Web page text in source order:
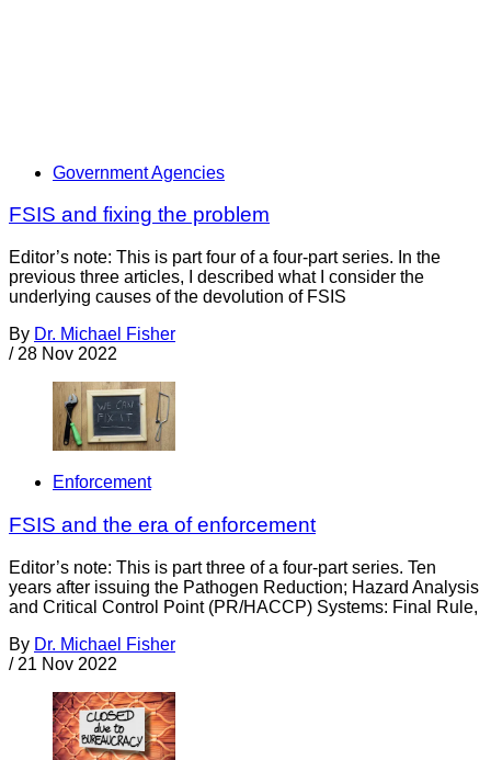
Government Agencies
FSIS and fixing the problem
Editor’s note: This is part four of a four-part series. In the
previous three articles, I described what I consider the
underlying causes of the devolution of FSIS
By Dr. Michael Fisher
/ 28 Nov 2022
Enforcement
FSIS and the era of enforcement
Editor’s note: This is part three of a four-part series. Ten
years after issuing the Pathogen Reduction; Hazard Analysis
and Critical Control Point (PR/HACCP) Systems: Final Rule,
By Dr. Michael Fisher
/ 21 Nov 2022